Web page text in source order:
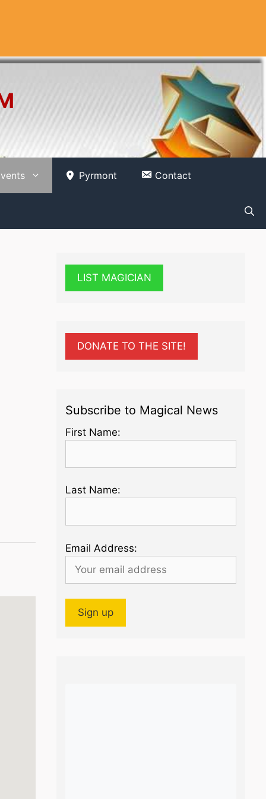
Pyrmont Contact
LIST MAGICIAN
DONATE TO THE SITE!
Subscribe to Magical News
First Name:
Last Name:
Email Address: